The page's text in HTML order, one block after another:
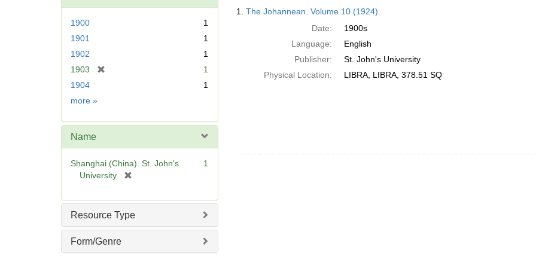
1900
1
1901
1
1902
1
1903
1
1904
1
more Date
»
Name
Shanghai (China). St. John's
University
e
1
Resource Type
Form/Genre
Results
1. The Johannean. Volume 10 (1924).
Date:
1900s
Language:
English
Publisher:
St. John's University
Physical Location:
LIBRA, LIBRA, 378.51 SQ